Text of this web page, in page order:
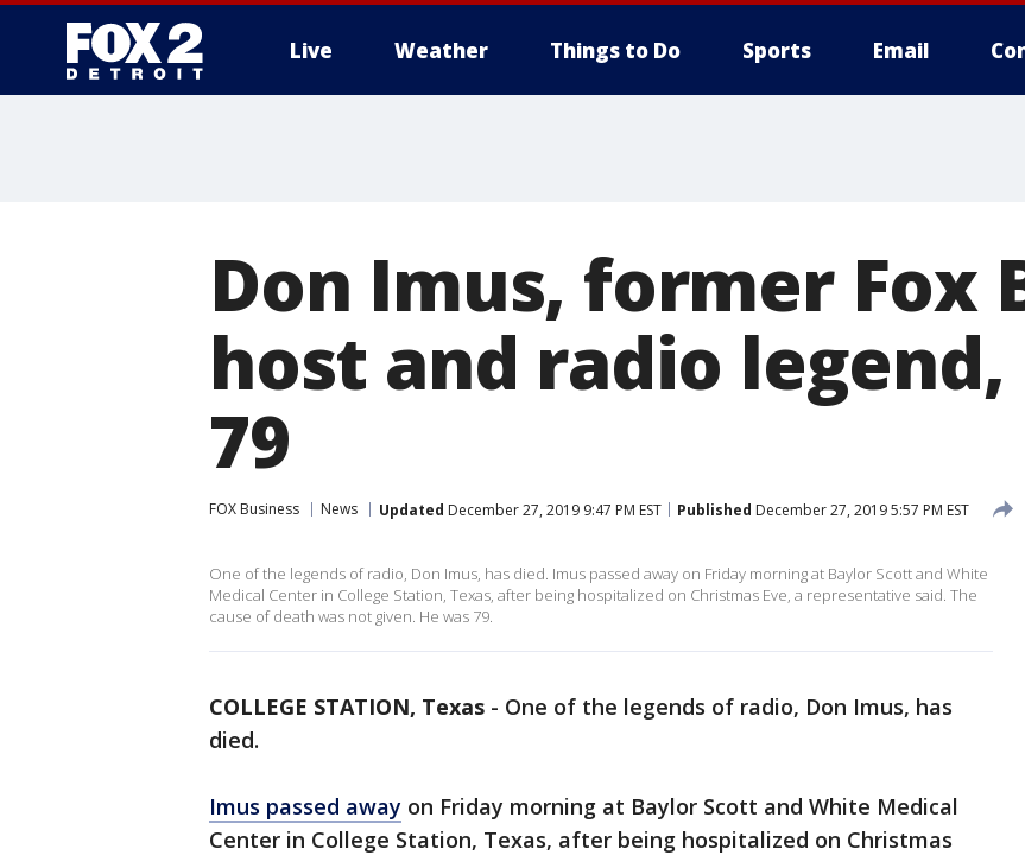
Live Weather Things to Do Sports Email
Don Imus, former Fox
host and radio
79
FOX Business News Updated December 27, 2019 9:47 PM EST Published December 27, 2019 5:57 PM EST
One of the legends of radio, Don Imus, has died. Imus passed away on Friday morning at Baylor Scott and White
Medical Center in College Station, Texas, after being hospitalized on Christmas Eve, a representative said. The
cause of death was not given. He was 79.
COLLEGE STATION, Texas - One of the legends of radio, Don Imus, has
died.
Imus passed away on Friday morning at Baylor Scott and White Medical
Center in College Station, Texas, after being hospitalized on Christmas